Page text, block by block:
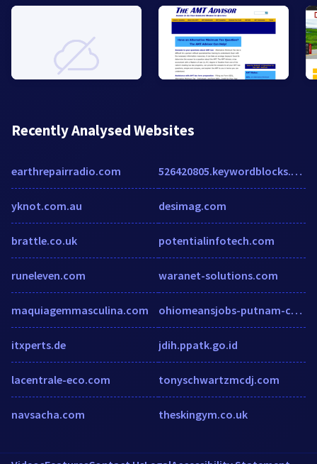
Recently Analysed Websites
earthrepairradio.com
yknot.com.au
brattle.co.uk
runeleven.com
maquiagemmasculina.com
itxperts.de
lacentrale-eco.com
navsacha.com
526420805.keywordblocks.com
desimag.com
potentialinfotech.com
waranet-solutions.com
ohiomeansjobs-putnam-county.com
jdih.ppatk.go.id
tonyschwartzmcdj.com
theskingym.co.uk